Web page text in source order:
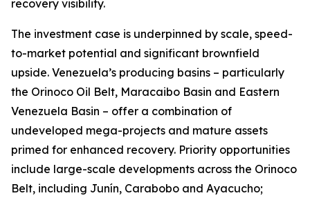
recovery visibility.
The investment case is underpinned by scale, speed-
to-market potential and significant brownfield
upside. Venezuela’s producing basins – particularly
the Orinoco Oil Belt, Maracaibo Basin and Eastern
Venezuela Basin – offer a combination of
undeveloped mega-projects and mature assets
primed for enhanced recovery. Priority opportunities
include large-scale developments across the Orinoco
Belt, including Junín, Carabobo and Ayacucho;